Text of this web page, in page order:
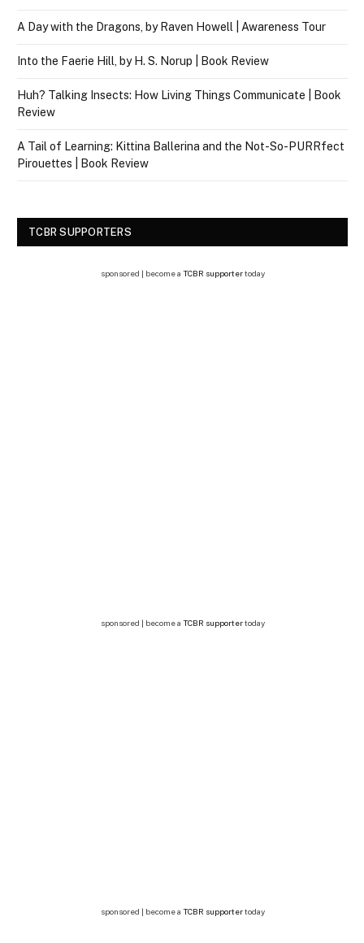
A Day with the Dragons, by Raven Howell | Awareness Tour
Into the Faerie Hill, by H. S. Norup | Book Review
Huh? Talking Insects: How Living Things Communicate | Book
Review
A Tail of Learning: Kittina Ballerina and the Not-So-PURRfect
Pirouettes | Book Review
TCBR SUPPORTERS
sponsored | become a TCBR supportertoday
sponsored | become a TCBR supportertoday
sponsored | become a TCBR supportertoday